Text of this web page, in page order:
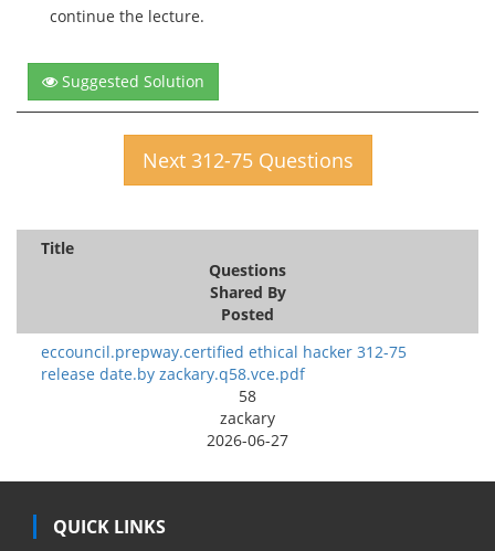
continue the lecture.
Suggested Solution
Next 312-75 Questions
Title
Questions
Shared By
Posted
eccouncil.prepway.certified ethical hacker 312-75
release date.by zackary.q58.vce.pdf
58
zackary
2026-06-27
QUICK LINKS